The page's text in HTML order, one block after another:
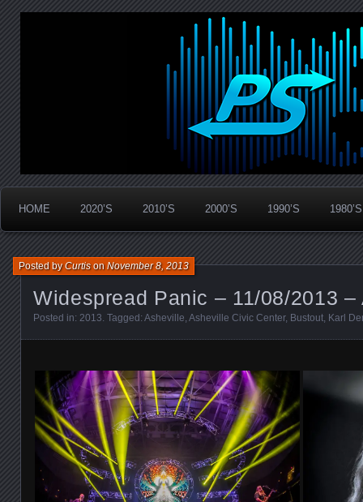
PanicStream
Widespread Panic Stream Vault
HOME 2020’S 2010’S 2000’S 1990’S 1980’S
Widespread Panic – 11/08/2013
Posted byCurtisonNovember 8, 2013
Posted in: 2013. Tagged: Asheville, Asheville Civic Center, Bustout, Karl